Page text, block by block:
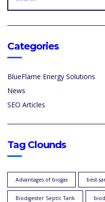
Categories
BlueFlame Energy Solutions
News
SEO Articles
Tag Clounds
Advantages of biogas best
Biodigester Septic Tank